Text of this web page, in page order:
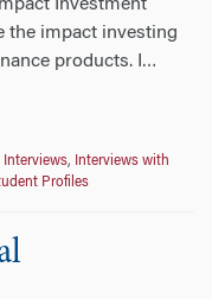
Investment
the impact investing
products. I …
Interviews,
Interviews with
Profiles